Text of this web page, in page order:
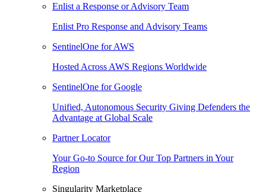
Enlist a Response or Advisory Team
Enlist Pro Response and Advisory Teams
SentinelOne for AWS
Hosted Across AWS Regions Worldwide
SentinelOne for Google
Unified, Autonomous Security Giving Defenders the
Advantage at Global Scale
Partner Locator
Your Go-to Source for Our Top Partners in Your
Region
Singularity Marketplace